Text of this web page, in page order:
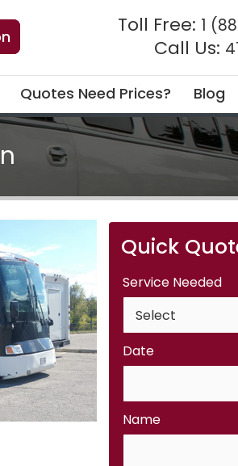
Toll Free: 1
Call Us:
Quotes Need Prices? Blog
Quick
Service Needed
Date
Name